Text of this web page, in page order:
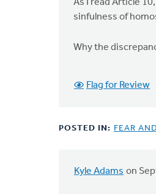
As I read Article
sinfulness of
Why the
Flag for Review
POSTED IN: FEAR
Kyle Adams on
In